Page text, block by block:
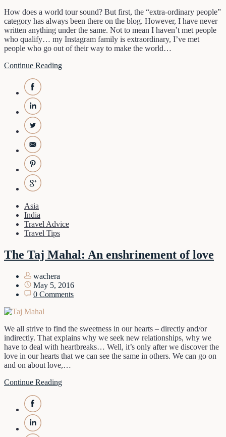
How does a world tour sound? But first, the “extra-ordinary people”
category has always been there on the blog. However, I have never
written anything under the same. Not to mean I haven’t met people
who qualify… my Instagram family is extraordinary, I’ve met
people who go out of their way to make the world…
Continue Reading
Asia
India
Travel Advice
Travel Tips
The Taj Mahal: An enshrinement of love
wachera
May 5, 2016
0 Comments
We all strive to find the sweetness in our hearts – directly and/or
indirectly. That explains why we seek new relationships, why we
have to deal with heartbreaks… Well, it’s only after we discover the
love in our hearts that we can see the same in others. We can go on
and on about love,…
Continue Reading